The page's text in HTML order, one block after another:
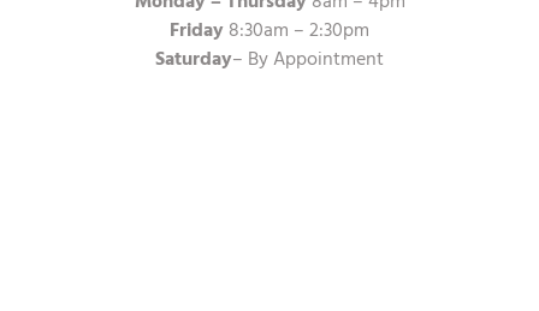
Friday8:30am – 2:30pm
Saturday– By Appointment